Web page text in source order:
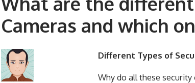
Cameras and which
Different Types of
Why do all these
Post